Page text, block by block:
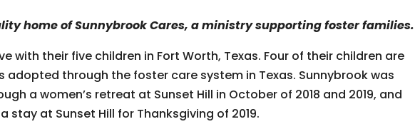
home of Sunnybrook Cares, a ministry supporting foster families.
with their five children in Fort Worth, Texas. Four of their children are
adopted through the foster care system in Texas. Sunnybrook was
a women’s retreat at Sunset Hill in October of 2018 and 2019, and
stay at Sunset Hill for Thanksgiving of 2019.